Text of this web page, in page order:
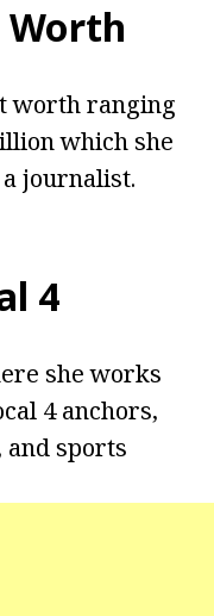
Worth
worth ranging
which she
journalist.
4
she works
4 anchors,
sports